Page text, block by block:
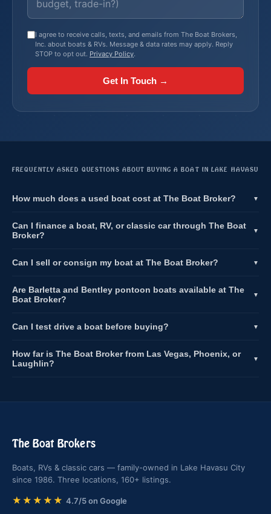
I agree to receive calls, texts, and emails from The Boat Brokers,
Inc. about boats & RVs. Message & data rates may apply. Reply
STOP to opt out. Privacy Policy.
Get In Touch →
FREQUENTLY ASKED QUESTIONS ABOUT BUYING A BOAT IN LAKE HAVASU
How much does a used boat cost at The Boat Broker? ▼
Can I finance a boat, RV, or classic car through The Boat
Broker?
▼
Can I sell or consign my boat at The Boat Broker? ▼
Are Barletta and Bentley pontoon boats available at The
Boat Broker?
▼
Can I test drive a boat before buying? ▼
How far is The Boat Broker from Las Vegas, Phoenix, or
Laughlin?
▼
The Boat Brokers
Boats, RVs & classic cars — family-owned in Lake Havasu City
since 1986. Three locations, 160+ listings.
★★★★★ 4.7/5 on Google